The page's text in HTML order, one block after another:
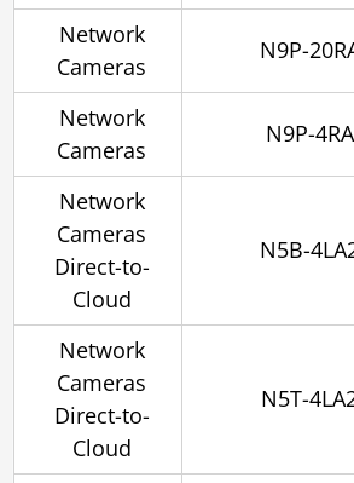
Network
Cameras
N9P-
Network
Cameras
N9P-
Network
Cameras
Direct-to-
Cloud
N5B-
Network
Cameras
Direct-to-
Cloud
N5T-